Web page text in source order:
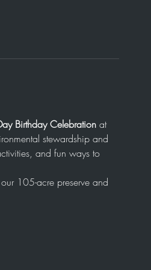
Birthday Celebration at
stewardship and
and fun ways to
105-acre preserve and